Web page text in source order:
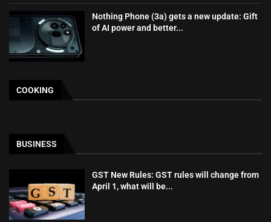
Nothing Phone (3a) gets a new update: Gift
of AI power and better...
COOKING
BUSINESS
GST New Rules: GST rules will change from
April 1, what will be...